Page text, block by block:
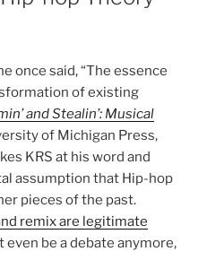
once said, “The essence
of existing
and Stealin’: Musical
of Michigan Press,
KRS at his word and
assumption that Hip-hop
pieces of the past.
remix are legitimate
even be a debate anymore,